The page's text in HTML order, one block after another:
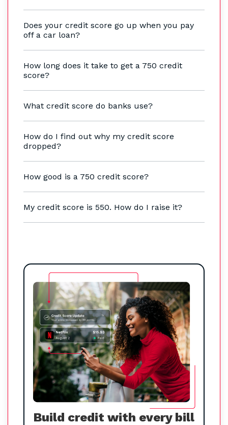
Does your credit score go up when you pay
off a car loan?
How long does it take to get a 750 credit
score?
What credit score do banks use?
How do I find out why my credit score
dropped?
How good is a 750 credit score?
My credit score is 550. How do I raise it?
Build credit with every bill